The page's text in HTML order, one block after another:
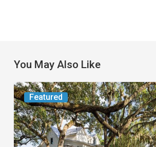
You May Also Like
Featured
From
the
Magazine:
Yesterday